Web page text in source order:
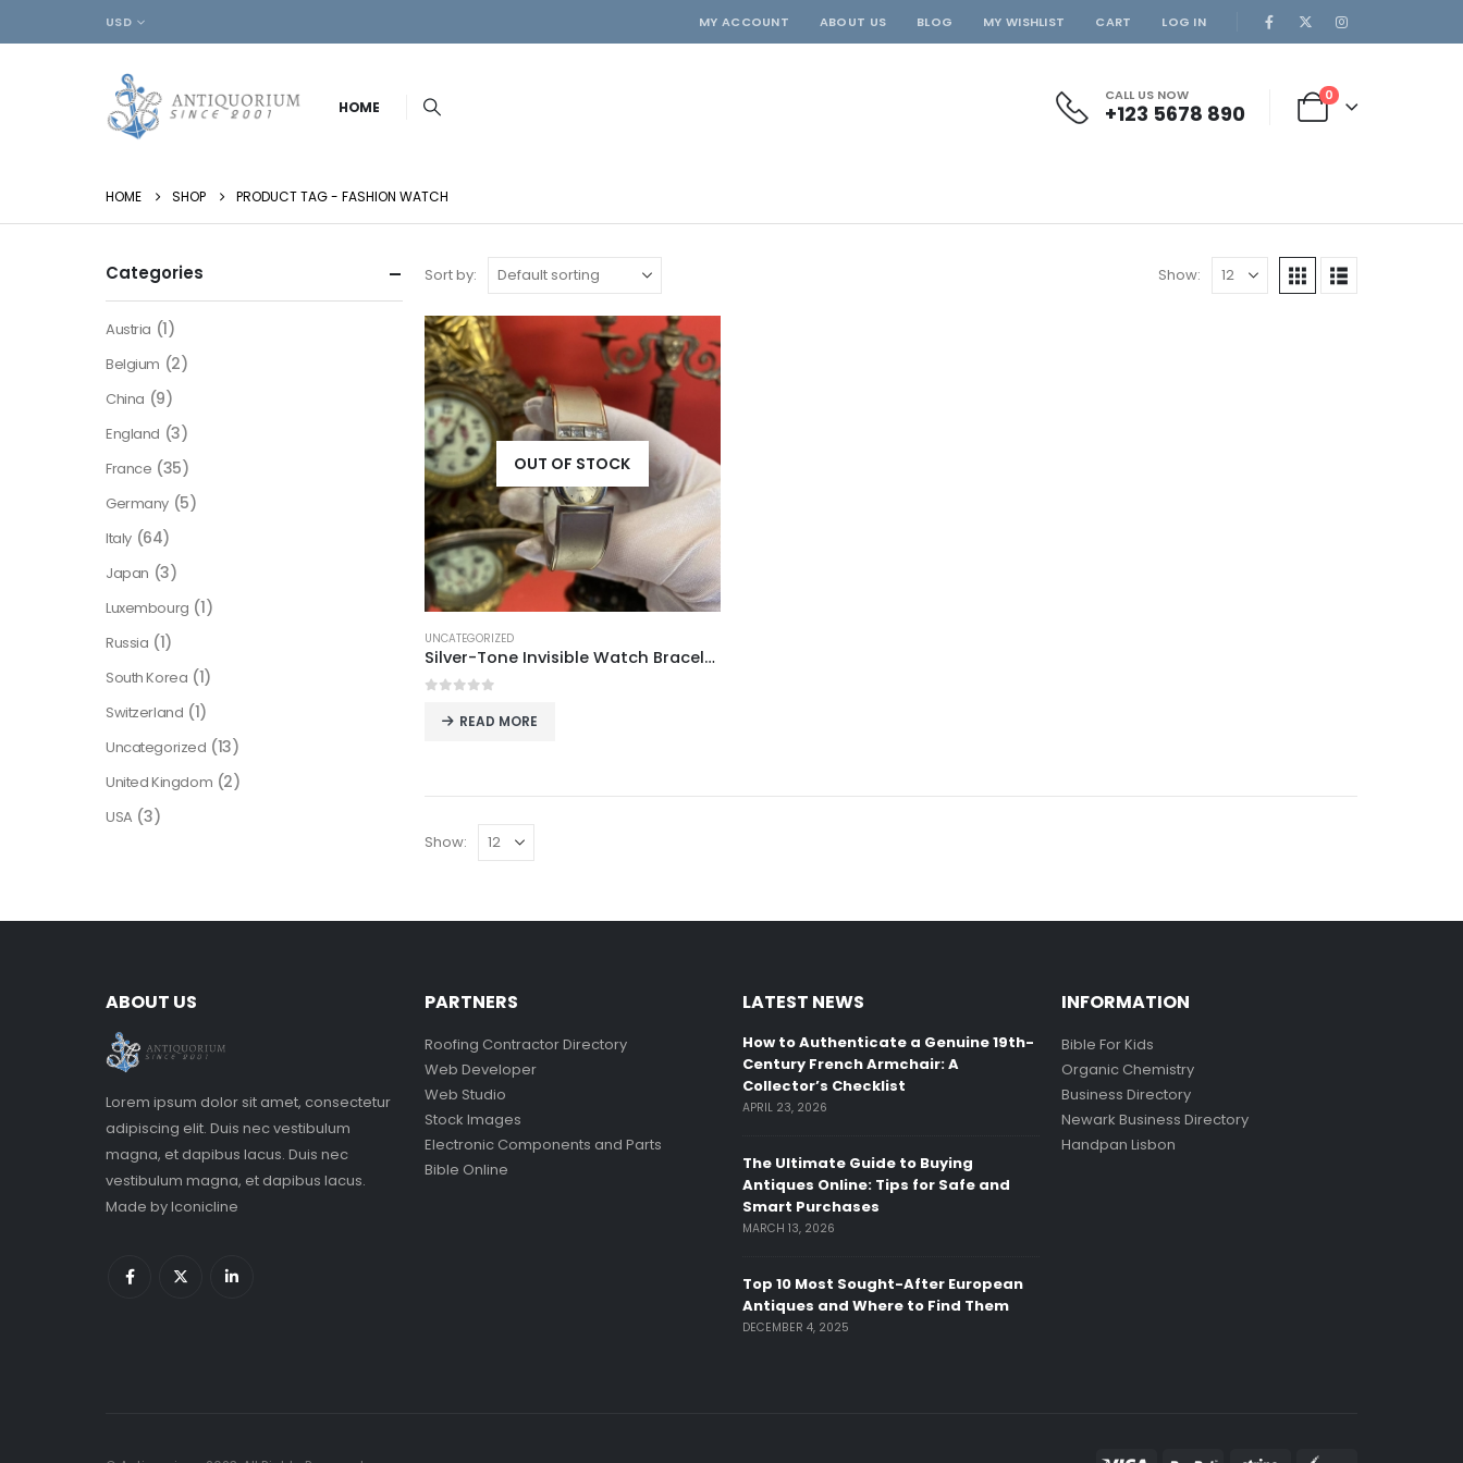
USD MY ACCOUNT ABOUT US BLOG MY WISHLIST CART LOG IN
HOME
CALL US NOW
+123 5678 890
0
HOME SHOP PRODUCT TAG - FASHION WATCH
Sort by: Show:
OUT OF STOCK
UNCATEGORIZED
Silver-Tone Invisible Watch Bracelet
READ MORE
Show:
Categories
Austria (1)
Belgium (2)
China (9)
England (3)
France (35)
Germany (5)
Italy (64)
Japan (3)
Luxembourg (1)
Russia (1)
South Korea (1)
Switzerland (1)
Uncategorized (13)
United Kingdom (2)
USA (3)
ABOUT US
Lorem ipsum dolor sit amet, consectetur
adipiscing elit. Duis nec vestibulum
magna, et dapibus lacus. Duis nec
vestibulum magna, et dapibus lacus.
Made byIconicline
PARTNERS
Roofing Contractor Directory
Web Developer
Web Studio
Stock Images
Electronic Components and Parts
Bible Online
LATEST NEWS
How to Authenticate a Genuine 19th-
Century French Armchair: A
Collector’s Checklist
APRIL 23, 2026
The Ultimate Guide to Buying
Antiques Online: Tips for Safe and
Smart Purchases
MARCH 13, 2026
Top 10 Most Sought-After European
Antiques and Where to Find Them
DECEMBER 4, 2025
INFORMATION
Bible For Kids
Organic Chemistry
Business Directory
Newark Business Directory
Handpan Lisbon